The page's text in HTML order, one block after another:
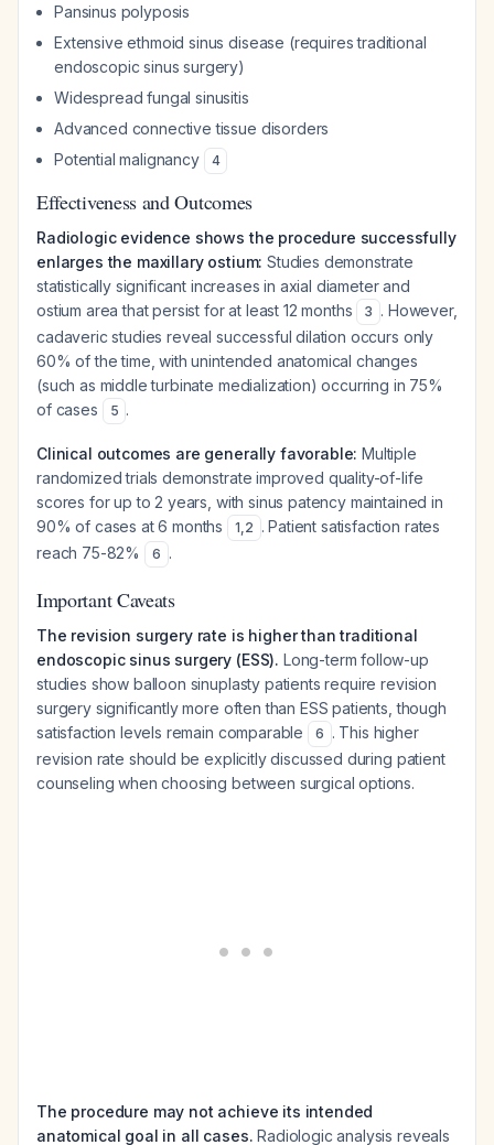
Pansinus polyposis
Extensive ethmoid sinus disease (requires traditional
endoscopic sinus surgery)
Widespread fungal sinusitis
Advanced connective tissue disorders
Potential malignancy
4
Effectiveness and Outcomes
Radiologic evidence shows the procedure successfully
enlarges the maxillary ostium: Studies demonstrate
statistically significant increases in axial diameter and
ostium area that persist for at least 12 months
3 . However,
cadaveric studies reveal successful dilation occurs only
60% of the time, with unintended anatomical changes
(such as middle turbinate medialization) occurring in 75%
of cases
5 .
Clinical outcomes are generally favorable: Multiple
randomized trials demonstrate improved quality-of-life
scores for up to 2 years, with sinus patency maintained in
90% of cases at 6 months
1,2 . Patient satisfaction rates
reach 75-82%
6 .
Important Caveats
The revision surgery rate is higher than traditional
endoscopic sinus surgery (ESS). Long-term follow-up
studies show balloon sinuplasty patients require revision
surgery significantly more often than ESS patients, though
satisfaction levels remain comparable
6 . This higher
revision rate should be explicitly discussed during patient
counseling when choosing between surgical options.
The procedure may not achieve its intended
anatomical goal in all cases. Radiologic analysis reveals